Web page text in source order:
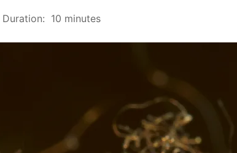
Duration: 10 minutes